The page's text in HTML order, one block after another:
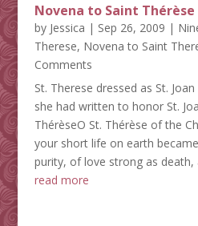
Novena to Saint Thérèse
by Jessica | Sep 26, 2009 |
Therese, Novena to Saint
Comments
St. Therese dressed as St.
she had written to honor St.
ThérèseO St. Thérèse of the
your short life on earth
purity, of love strong as death,
read more